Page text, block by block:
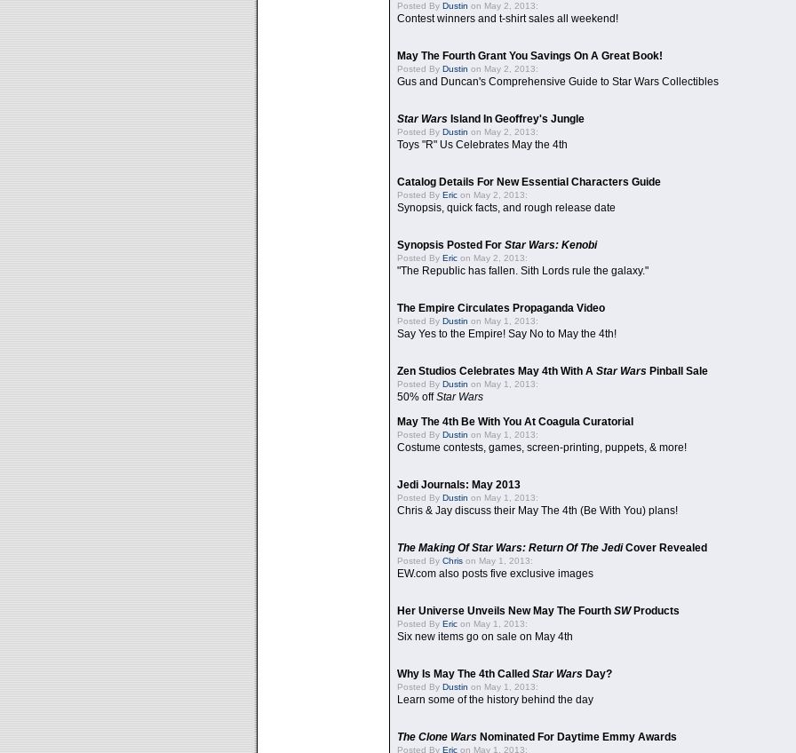
Posted By Dustin on May 2, 2013:
Contest winners and t-shirt sales all weekend!
May The Fourth Grant You Savings On A Great Book!
Posted By Dustin on May 2, 2013:
Gus and Duncan's Comprehensive Guide to Star Wars Collectibles
Star Wars Island In Geoffrey's Jungle
Posted By Dustin on May 2, 2013:
Toys "R" Us Celebrates May the 4th
Catalog Details For New Essential Characters Guide
Posted By Eric on May 2, 2013:
Synopsis, quick facts, and rough release date
Synopsis Posted For Star Wars: Kenobi
Posted By Eric on May 2, 2013:
"The Republic has fallen. Sith Lords rule the galaxy."
The Empire Circulates Propaganda Video
Posted By Dustin on May 1, 2013:
Say Yes to the Empire! Say No to May the 4th!
Zen Studios Celebrates May 4th With A Star Wars Pinball Sale
Posted By Dustin on May 1, 2013:
50% offStar Wars
May The 4th Be With You At Coagula Curatorial
Posted By Dustin on May 1, 2013:
Costume contests, games, screen-printing, puppets, & more!
Jedi Journals: May 2013
Posted By Dustin on May 1, 2013:
Chris & Jay discuss their May The 4th (Be With You) plans!
The Making Of Star Wars: Return Of The JediCover Revealed
Posted By Chris on May 1, 2013:
EW.com also posts five exclusive images
Her Universe Unveils New May The Fourth SWProducts
Posted By Eric on May 1, 2013:
Six new items go on sale on May 4th
Why Is May The 4th Called Star Wars Day?
Posted By Dustin on May 1, 2013:
Learn some of the history behind the day
The Clone Wars Nominated For Daytime Emmy Awards
Posted By Eric on May 1, 2013: